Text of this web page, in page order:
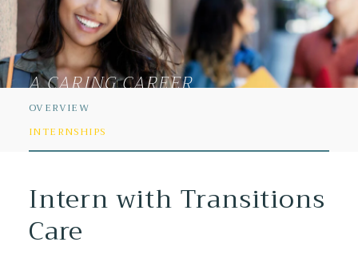
A CARING CAREER
OVERVIEW
INTERNSHIPS
Intern with Transitions
Care